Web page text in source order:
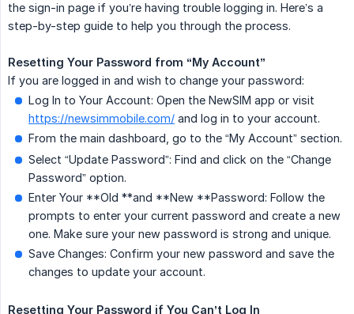
the sign-in page if you’re having trouble logging in. Here’s a
step-by-step guide to help you through the process.
Resetting Your Password from “My Account”
If you are logged in and wish to change your password:
Log In to Your Account: Open the NewSIM app or visit
https://newsimmobile.com/ and log in to your account.
From the main dashboard, go to the “My Account” section.
Select “Update Password”: Find and click on the “Change
Password” option.
Enter Your **Old **and **New **Password: Follow the
prompts to enter your current password and create a new
one. Make sure your new password is strong and unique.
Save Changes: Confirm your new password and save the
changes to update your account.
Resetting Your Password if You Can’t Log In